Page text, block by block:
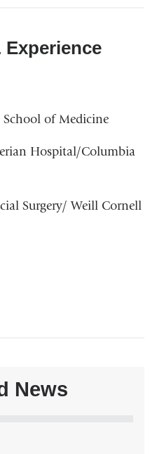
of Medicine
Hospital/Columbia
Surgery/ Weill Cornell
News